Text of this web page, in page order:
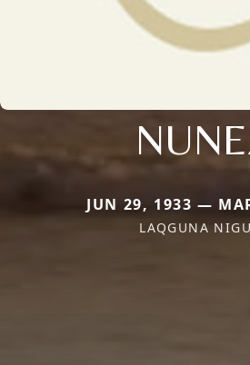
JUN 29, 1933 —
LAQGUNA